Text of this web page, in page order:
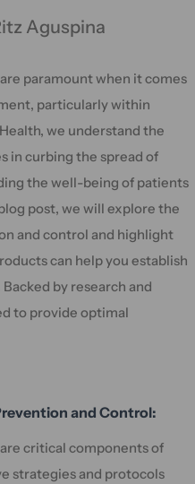
Aguspina
paramount when it comes
particularly within
we understand the
in curbing the spread of
the well-being of patients
post, we will explore the
and control and highlight
can help you establish
by research and
to provide optimal
and Control:
critical components of
strategies and protocols